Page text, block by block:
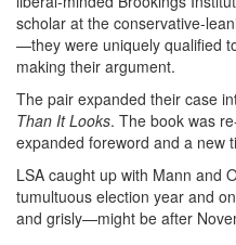
scholar at the conservative-
—they were uniquely qualified
making their argument.
The pair expanded their case
Than It Looks. The book was
expanded foreword and a new
LSA caught up with Mann and
tumultuous election year and
and grisly—might be after